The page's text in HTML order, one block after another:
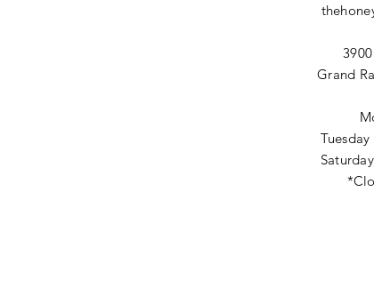
Grand